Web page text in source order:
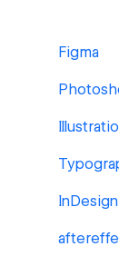
Figma
InDesign